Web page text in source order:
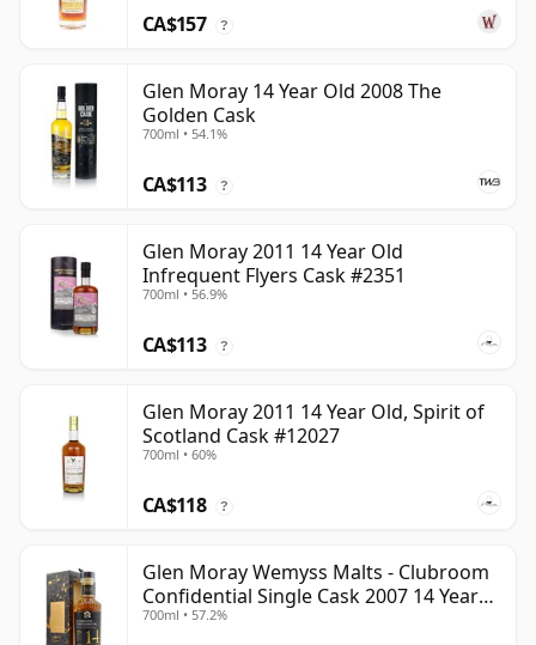
CA$157 ?
Glen Moray 14 Year Old 2008 The
Golden Cask
700ml • 54.1%
CA$113 ?
Glen Moray 2011 14 Year Old
Infrequent Flyers Cask #2351
700ml • 56.9%
CA$113 ?
Glen Moray 2011 14 Year Old, Spirit of
Scotland Cask #12027
700ml • 60%
CA$118 ?
Glen Moray Wemyss Malts - Clubroom
Confidential Single Cask 2007 14 Year
Old
700ml • 57.2%